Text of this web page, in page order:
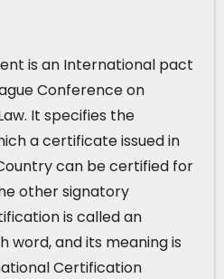
is an International pact
Conference on
It specifies the
a certificate issued in
can be certified for
other signatory
is called an
word, and its meaning is
Certification